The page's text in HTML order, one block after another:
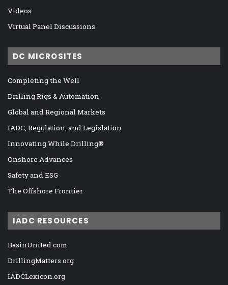
Videos
Virtual Panel Discussions
DC MICROSITES
Completing the Well
Drilling Rigs & Automation
Global and Regional Markets
IADC, Regulation, and Legislation
Innovating While Drilling®
Onshore Advances
Safety and ESG
The Offshore Frontier
IADC RESOURCES
BasinUnited.com
DrillingMatters.org
IADCLexicon.org